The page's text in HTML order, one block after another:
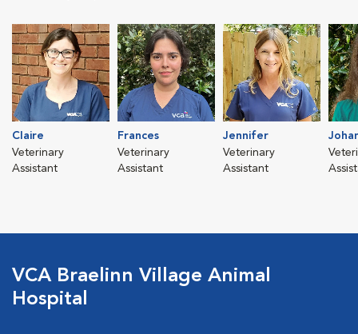
Claire
Veterinary
Assistant
Frances
Veterinary
Assistant
Jennifer
Veterinary
Assistant
VCA Braelinn Village Animal
Hospital